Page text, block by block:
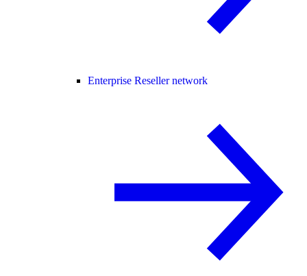
Enterprise Reseller network